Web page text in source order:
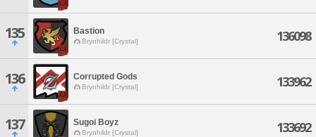
135 Bastion
Brynhildr [Crystal] 136098
136 Corrupted Gods
Brynhildr [Crystal] 133962
137 Sugoi Boyz
Brynhildr [Crystal] 133692